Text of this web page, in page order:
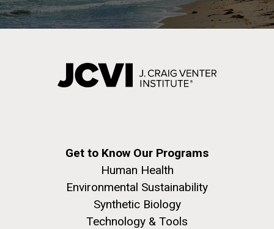
Get to Know Our Programs
Human Health
Environmental Sustainability
Synthetic Biology
Technology & Tools